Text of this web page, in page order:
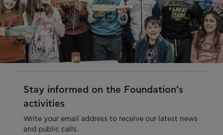
Stay informed on the Foundation’s
activities
Write your email address to receive our latest news
and public calls.